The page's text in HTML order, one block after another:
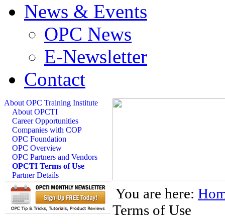
News & Events
OPC News
E-Newsletter
Contact
About OPC Training Institute
About OPCTI
Career Opportunities
Companies with COP
OPC Foundation
OPC Overview
OPC Partners and Vendors
OPCTI Terms of Use
Partner Details
You are here:
Terms of Use